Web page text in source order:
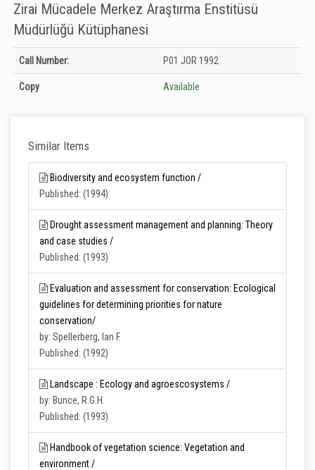
Zirai Mücadele Merkez Araştırma Enstitüsü
Müdürlüğü Kütüphanesi
Holdings details from Zirai Mücadele Merkez Araştırma Enstitüsü Müdürlüğü
Kütüphanesi: Unknown
Call Number: P01 JOR 1992
Copy Available
Similar Items
Biodiversity and ecosystem function /
Published: (1994)
Drought assessment management and planning: Theory
and case studies /
Published: (1993)
Evaluation and assessment for conservation: Ecological
guidelines for determining priorities for nature
conservation/
by: Spellerberg, Ian F.
Published: (1992)
Landscape : Ecology and agroescosystems /
by: Bunce, R.G.H.
Published: (1993)
Handbook of vegetation science: Vegetation and
environment /